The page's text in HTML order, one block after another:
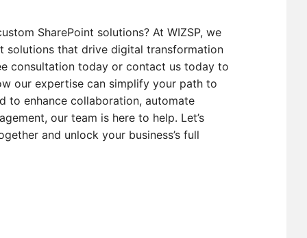
SharePoint solutions? At WIZSP, we
solutions that drive digital transformation
consultation today or contact us today to
our expertise can simplify your path to
to enhance collaboration, automate
our team is here to help. Let’s
and unlock your business’s full